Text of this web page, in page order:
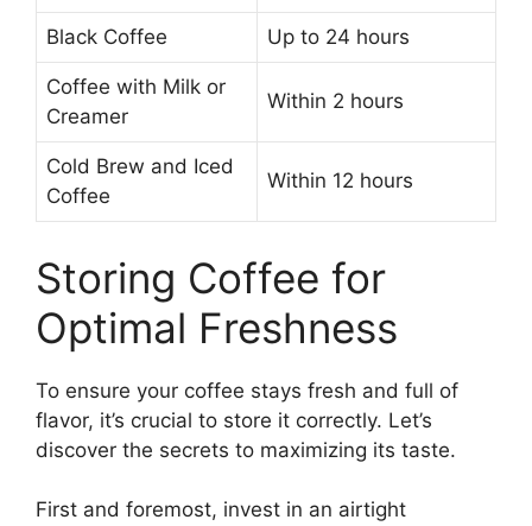
Black Coffee Up to 24 hours
Coffee with Milk or
Creamer
Within 2 hours
Cold Brew and Iced
Coffee
Within 12 hours
Storing Coffee for
Optimal Freshness
To ensure your coffee stays fresh and full of
flavor, it’s crucial to store it correctly. Let’s
discover the secrets to maximizing its taste.
First and foremost, invest in an airtight